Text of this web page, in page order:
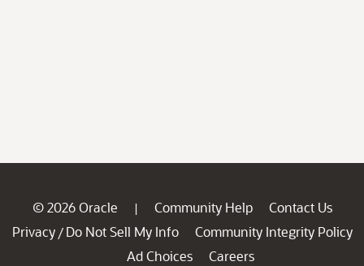
© 2026 Oracle | Community Help
Contact Us
Privacy / Do Not Sell My Info
Community Integrity Policy
Ad Choices
Careers